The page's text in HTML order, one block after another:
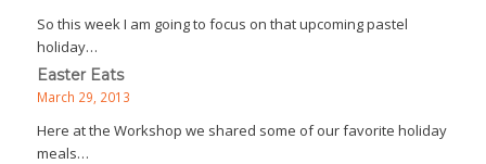
So this week I am going to focus on that upcoming pastel
holiday…
Easter Eats
March 29, 2013
Here at the Workshop we shared some of our favorite holiday
meals…